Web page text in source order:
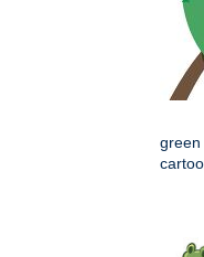
green